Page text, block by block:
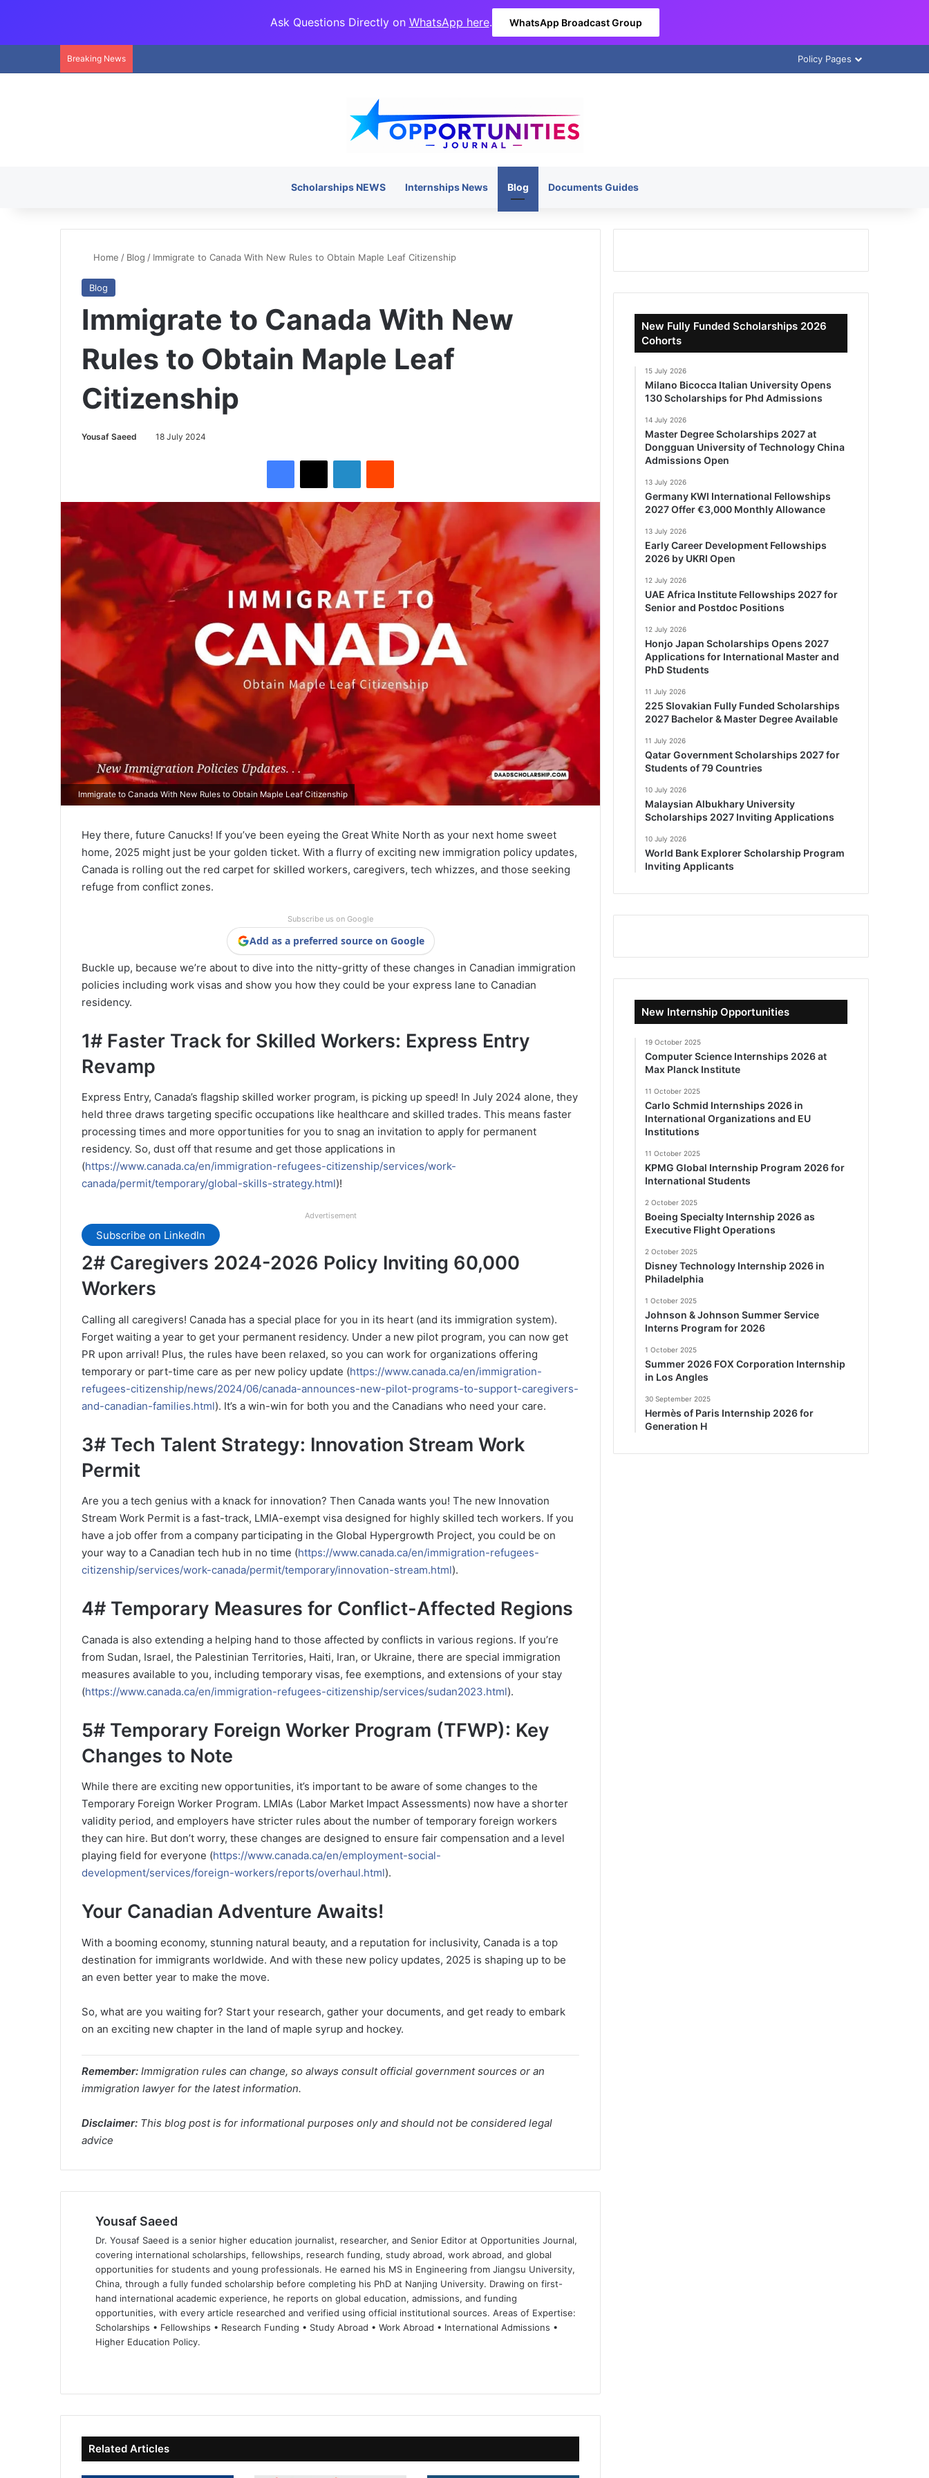
Ask Questions Directly on WhatsApp here. WhatsApp Broadcast Group
Breaking News Policy Pages
Scholarships NEWS Internships News Blog Documents Guides
Home / Blog / Immigrate to Canada With New Rules to Obtain Maple Leaf Citizenship
Blog
Immigrate to Canada With New
Rules to Obtain Maple Leaf
Citizenship
Yousaf Saeed 18 July 2024
Immigrate to Canada With New Rules to Obtain Maple Leaf Citizenship
Hey there, future Canucks! If you’ve been eyeing the Great White North as your next home sweet
home, 2025 might just be your golden ticket. With a flurry of exciting new immigration policy updates,
Canada is rolling out the red carpet for skilled workers, caregivers, tech whizzes, and those seeking
refuge from conflict zones.
Subscribe us on Google
Add as a preferred source on Google
Buckle up, because we’re about to dive into the nitty-gritty of these changes in Canadian immigration
policies including work visas and show you how they could be your express lane to Canadian
residency.
1# Faster Track for Skilled Workers: Express Entry
Revamp
Express Entry, Canada’s flagship skilled worker program, is picking up speed! In July 2024 alone, they
held three draws targeting specific occupations like healthcare and skilled trades. This means faster
processing times and more opportunities for you to snag an invitation to apply for permanent
residency. So, dust off that resume and get those applications in
(https://www.canada.ca/en/immigration-refugees-citizenship/services/work-
canada/permit/temporary/global-skills-strategy.html)!
Advertisement
Subscribe on LinkedIn
2# Caregivers 2024-2026 Policy Inviting 60,000
Workers
Calling all caregivers! Canada has a special place for you in its heart (and its immigration system).
Forget waiting a year to get your permanent residency. Under a new pilot program, you can now get
PR upon arrival! Plus, the rules have been relaxed, so you can work for organizations offering
temporary or part-time care as per new policy update (https://www.canada.ca/en/immigration-
refugees-citizenship/news/2024/06/canada-announces-new-pilot-programs-to-support-caregivers-
and-canadian-families.html). It’s a win-win for both you and the Canadians who need your care.
3# Tech Talent Strategy: Innovation Stream Work
Permit
Are you a tech genius with a knack for innovation? Then Canada wants you! The new Innovation
Stream Work Permit is a fast-track, LMIA-exempt visa designed for highly skilled tech workers. If you
have a job offer from a company participating in the Global Hypergrowth Project, you could be on
your way to a Canadian tech hub in no time (https://www.canada.ca/en/immigration-refugees-
citizenship/services/work-canada/permit/temporary/innovation-stream.html).
4# Temporary Measures for Conflict-Affected Regions
Canada is also extending a helping hand to those affected by conflicts in various regions. If you’re
from Sudan, Israel, the Palestinian Territories, Haiti, Iran, or Ukraine, there are special immigration
measures available to you, including temporary visas, fee exemptions, and extensions of your stay
(https://www.canada.ca/en/immigration-refugees-citizenship/services/sudan2023.html).
5# Temporary Foreign Worker Program (TFWP): Key
Changes to Note
While there are exciting new opportunities, it’s important to be aware of some changes to the
Temporary Foreign Worker Program. LMIAs (Labor Market Impact Assessments) now have a shorter
validity period, and employers have stricter rules about the number of temporary foreign workers
they can hire. But don’t worry, these changes are designed to ensure fair compensation and a level
playing field for everyone (https://www.canada.ca/en/employment-social-
development/services/foreign-workers/reports/overhaul.html).
Your Canadian Adventure Awaits!
With a booming economy, stunning natural beauty, and a reputation for inclusivity, Canada is a top
destination for immigrants worldwide. And with these new policy updates, 2025 is shaping up to be
an even better year to make the move.
So, what are you waiting for? Start your research, gather your documents, and get ready to embark
on an exciting new chapter in the land of maple syrup and hockey.
Remember: Immigration rules can change, so always consult official government sources or an
immigration lawyer for the latest information.
Disclaimer: This blog post is for informational purposes only and should not be considered legal
advice
Yousaf Saeed
Dr. Yousaf Saeed is a senior higher education journalist, researcher, and Senior Editor at Opportunities Journal,
covering international scholarships, fellowships, research funding, study abroad, work abroad, and global
opportunities for students and young professionals. He earned his MS in Engineering from Jiangsu University,
China, through a fully funded scholarship before completing his PhD at Nanjing University. Drawing on first-
hand international academic experience, he reports on global education, admissions, and funding
opportunities, with every article researched and verified using official institutional sources. Areas of Expertise:
Scholarships • Fellowships • Research Funding • Study Abroad • Work Abroad • International Admissions •
Higher Education Policy.
te bo
ok
dIn ub
e
Related Articles
New Fully Funded Scholarships 2026
Cohorts
15 July 2026
Milano Bicocca Italian University Opens
130 Scholarships for Phd Admissions
14 July 2026
Master Degree Scholarships 2027 at
Dongguan University of Technology China
Admissions Open
13 July 2026
Germany KWI International Fellowships
2027 Offer €3,000 Monthly Allowance
13 July 2026
Early Career Development Fellowships
2026 by UKRI Open
12 July 2026
UAE Africa Institute Fellowships 2027 for
Senior and Postdoc Positions
12 July 2026
Honjo Japan Scholarships Opens 2027
Applications for International Master and
PhD Students
11 July 2026
225 Slovakian Fully Funded Scholarships
2027 Bachelor & Master Degree Available
11 July 2026
Qatar Government Scholarships 2027 for
Students of 79 Countries
10 July 2026
Malaysian Albukhary University
Scholarships 2027 Inviting Applications
10 July 2026
World Bank Explorer Scholarship Program
Inviting Applicants
New Internship Opportunities
19 October 2025
Computer Science Internships 2026 at
Max Planck Institute
11 October 2025
Carlo Schmid Internships 2026 in
International Organizations and EU
Institutions
11 October 2025
KPMG Global Internship Program 2026 for
International Students
2 October 2025
Boeing Specialty Internship 2026 as
Executive Flight Operations
2 October 2025
Disney Technology Internship 2026 in
Philadelphia
1 October 2025
Johnson & Johnson Summer Service
Interns Program for 2026
1 October 2025
Summer 2026 FOX Corporation Internship
in Los Angles
30 September 2025
Hermès of Paris Internship 2026 for
Generation H